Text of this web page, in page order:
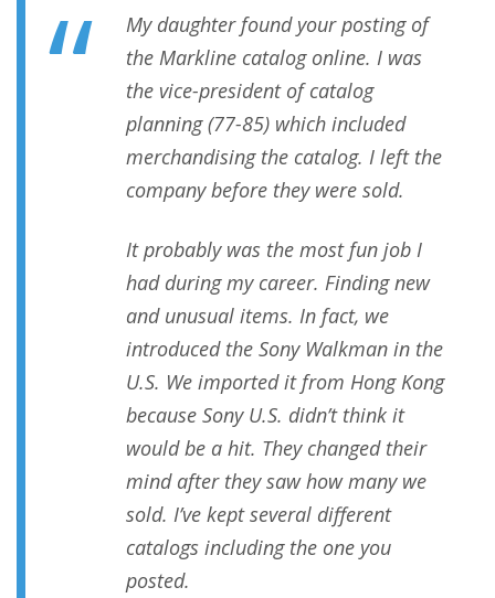
My daughter found your posting of
the Markline catalog online. I was
the vice-president of catalog
planning (77-85) which included
merchandising the catalog. I left the
company before they were sold.
It probably was the most fun job I
had during my career. Finding new
and unusual items. In fact, we
introduced the Sony Walkman in the
U.S. We imported it from Hong Kong
because Sony U.S. didn’t think it
would be a hit. They changed their
mind after they saw how many we
sold. I’ve kept several different
catalogs including the one you
posted.